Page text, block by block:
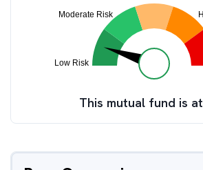
This mutual fund is at